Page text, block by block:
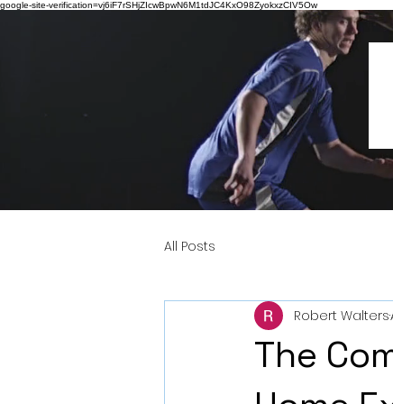
google-site-verification=vj6iF7rSHjZIcwBpwN6M1tdJC4KxO98ZyokxzCIV5Ow
All Posts
The
Robert Walters